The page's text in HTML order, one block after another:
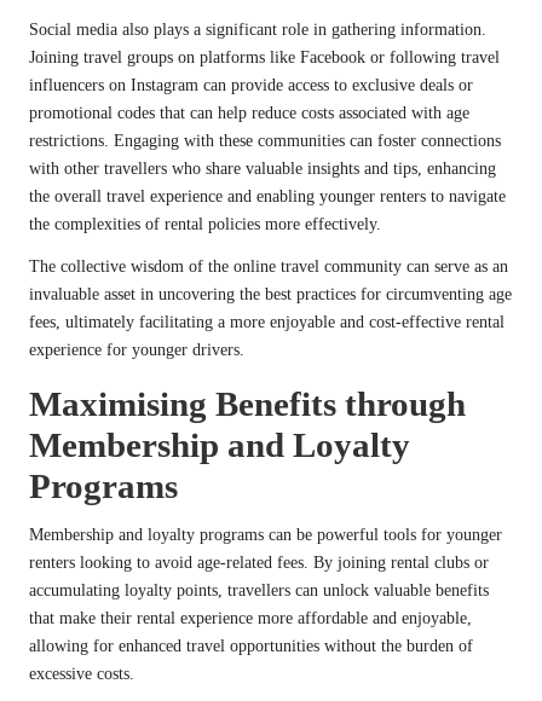
Social media also plays a significant role in gathering information.
Joining travel groups on platforms like Facebook or following travel
influencers on Instagram can provide access to exclusive deals or
promotional codes that can help reduce costs associated with age
restrictions. Engaging with these communities can foster connections
with other travellers who share valuable insights and tips, enhancing
the overall travel experience and enabling younger renters to navigate
the complexities of rental policies more effectively.
The collective wisdom of the online travel community can serve as an
invaluable asset in uncovering the best practices for circumventing age
fees, ultimately facilitating a more enjoyable and cost-effective rental
experience for younger drivers.
Maximising Benefits through
Membership and Loyalty
Programs
Membership and loyalty programs can be powerful tools for younger
renters looking to avoid age-related fees. By joining rental clubs or
accumulating loyalty points, travellers can unlock valuable benefits
that make their rental experience more affordable and enjoyable,
allowing for enhanced travel opportunities without the burden of
excessive costs.